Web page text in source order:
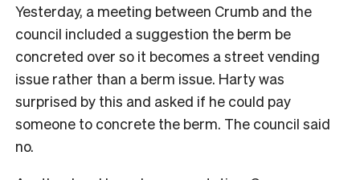
Yesterday, a meeting between Crumb and the
council included a suggestion the berm be
concreted over so it becomes a street vending
issue rather than a berm issue. Harty was
surprised by this and asked if he could pay
someone to concrete the berm. The council said
no.